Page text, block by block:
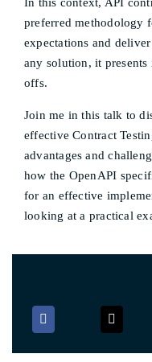
preferred methodology
expectations and
any solution, it presents
offs.
Join me in this talk to
effective Contract
advantages and
how the OpenAPI
for an effective
looking at a practical